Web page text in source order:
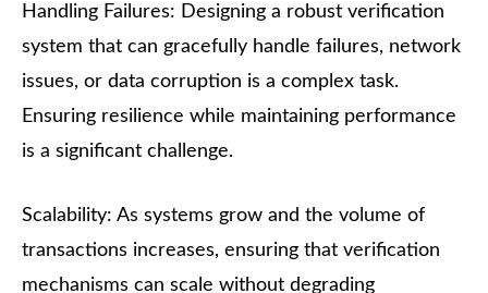
Handling Failures: Designing a robust verification
system that can gracefully handle failures, network
issues, or data corruption is a complex task.
Ensuring resilience while maintaining performance
is a significant challenge.
Scalability: As systems grow and the volume of
transactions increases, ensuring that verification
mechanisms can scale without degrading